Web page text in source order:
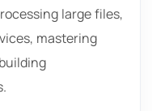
large files,
mastering